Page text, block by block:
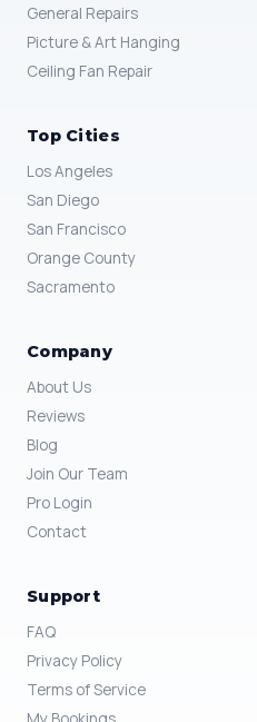
General Repairs
Picture & Art Hanging
Ceiling Fan Repair
Top Cities
Los Angeles
San Diego
San Francisco
Orange County
Sacramento
Company
About Us
Reviews
Blog
Join Our Team
Pro Login
Contact
Support
FAQ
Privacy Policy
Terms of Service